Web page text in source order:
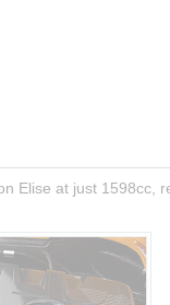
Elise at just 1598cc,